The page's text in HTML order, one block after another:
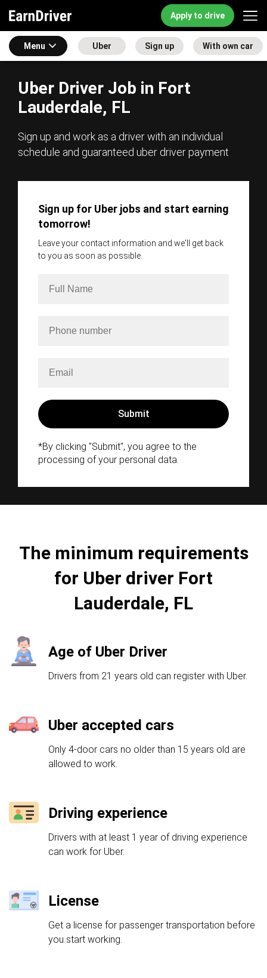
Apply to drive
Menu Uber Sign up With own car
Uber Driver Job in Fort
Lauderdale, FL
Sign up and work as a driver with an individual
schedule and guaranteed uber driver payment
Sign up for Uber jobs and start earning
tomorrow!
Leave your contact information and we'll get back
to you as soon as possible.
*By clicking "Submit", you agree to the
processing of your personal data.
The minimum requirements
for Uber driver Fort
Lauderdale, FL
Age of Uber Driver
Drivers from 21 years old can register with Uber.
Uber accepted cars
Only 4-door cars no older than 15 years old are
allowed to work.
Driving experience
Drivers with at least 1 year of driving experience
can work for Uber.
License
Get a license for passenger transportation before
you start working.